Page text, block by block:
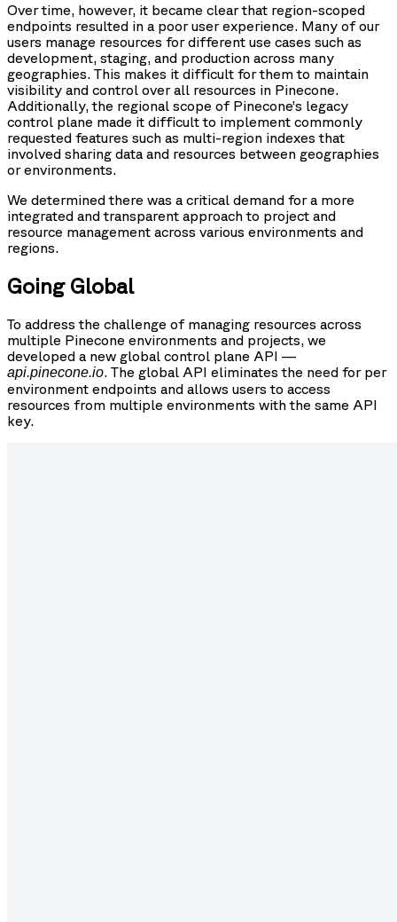
Over time, however, it became clear that region-scoped
endpoints resulted in a poor user experience. Many of our
users manage resources for different use cases such as
development, staging, and production across many
geographies. This makes it difficult for them to maintain
visibility and control over all resources in Pinecone.
Additionally, the regional scope of Pinecone’s legacy
control plane made it difficult to implement commonly
requested features such as multi-region indexes that
involved sharing data and resources between geographies
or environments.
We determined there was a critical demand for a more
integrated and transparent approach to project and
resource management across various environments and
regions.
Going Global
To address the challenge of managing resources across
multiple Pinecone environments and projects, we
developed a new global control plane API —
api.pinecone.io. The global API eliminates the need for per
environment endpoints and allows users to access
resources from multiple environments with the same API
key.